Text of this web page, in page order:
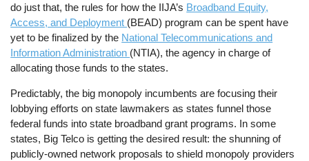
do just that, the rules for how the IIJA’s Broadband Equity,
Access, and Deployment (BEAD) program can be spent have
yet to be finalized by the National Telecommunications and
Information Administration (NTIA), the agency in charge of
allocating those funds to the states.
Predictably, the big monopoly incumbents are focusing their
lobbying efforts on state lawmakers as states funnel those
federal funds into state broadband grant programs. In some
states, Big Telco is getting the desired result: the shunning of
publicly-owned network proposals to shield monopoly providers